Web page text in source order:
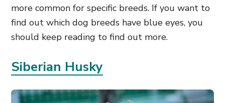
more common for specific breeds. If you want to
find out which dog breeds have blue eyes, you
should keep reading to find out more.
Siberian Husky